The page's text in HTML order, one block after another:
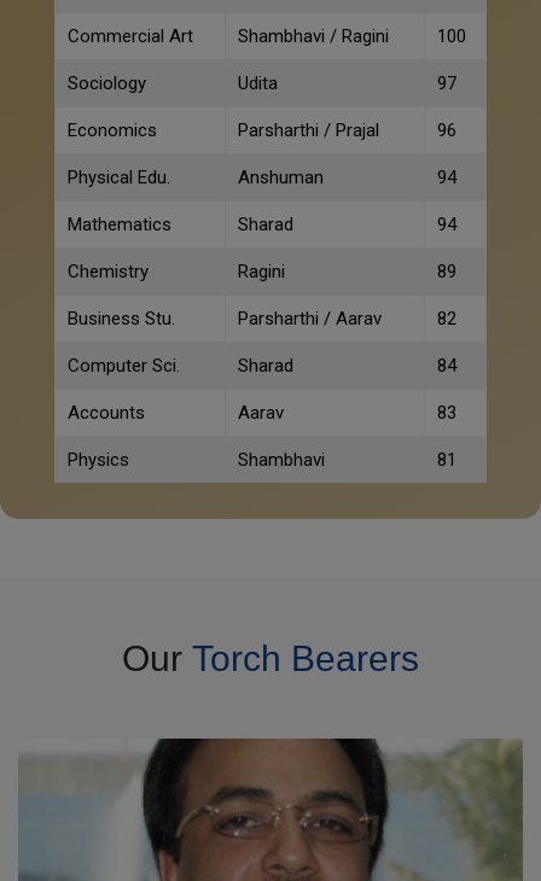
Commercial Art Shambhavi / Ragini 100
Sociology Udita 97
Economics Parsharthi / Prajal 96
Physical Edu. Anshuman 94
Mathematics Sharad 94
Chemistry Ragini 89
Business Stu. Parsharthi / Aarav 82
Computer Sci. Sharad 84
Accounts Aarav 83
Physics Shambhavi 81
Our Torch Bearers